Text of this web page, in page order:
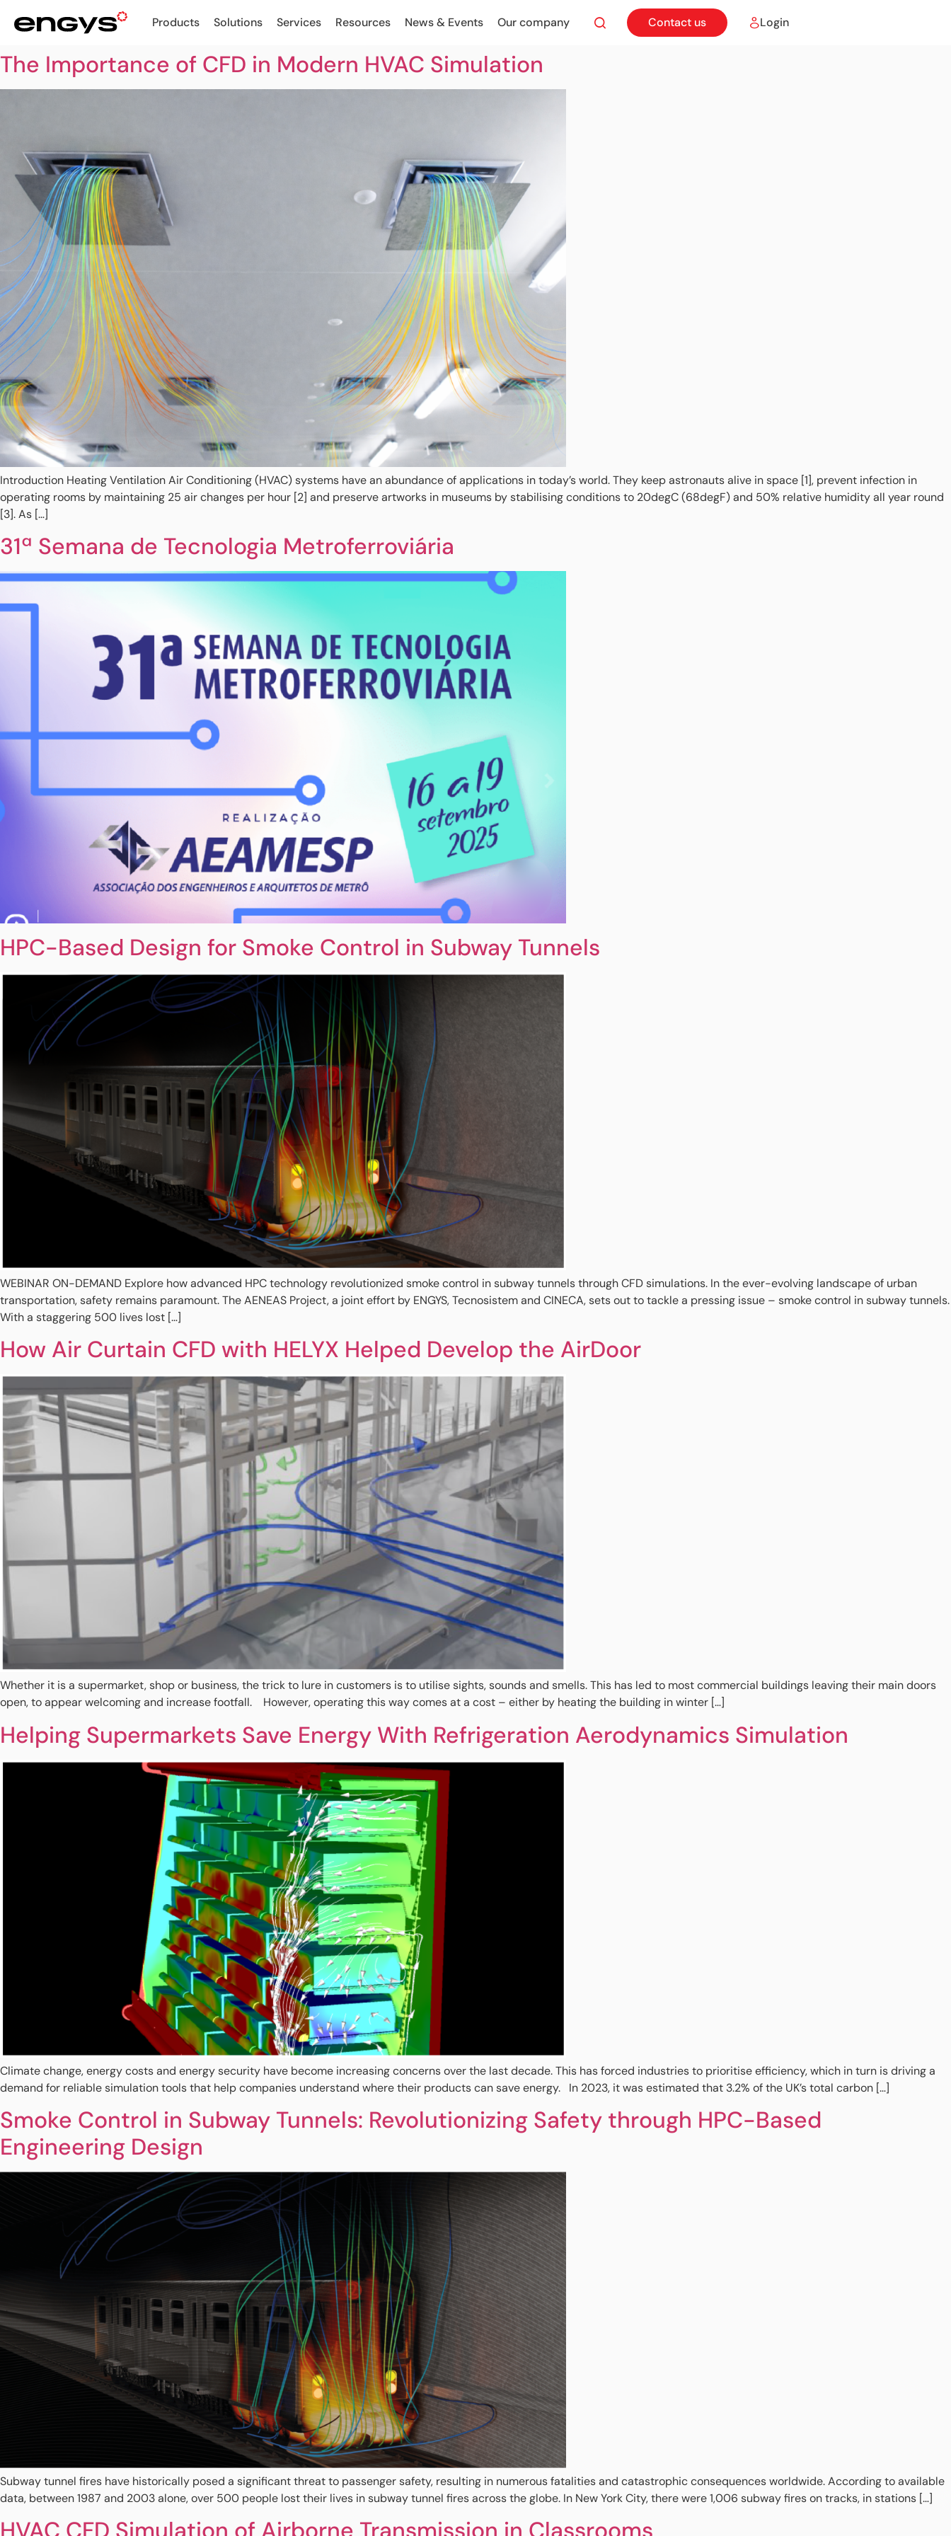
Products Solutions Services Resources News & Events Our company Contact us Login
The Importance of CFD in Modern HVAC Simulation
Introduction Heating Ventilation Air Conditioning (HVAC) systems have an abundance of applications in today’s world. They keep astronauts alive in space [1], prevent infection in
operating rooms by maintaining 25 air changes per hour [2] and preserve artworks in museums by stabilising conditions to 20degC (68degF) and 50% relative humidity all year round
[3]. As […]
31ª Semana de Tecnologia Metroferroviária
HPC-Based Design for Smoke Control in Subway Tunnels
WEBINAR ON-DEMAND Explore how advanced HPC technology revolutionized smoke control in subway tunnels through CFD simulations. In the ever-evolving landscape of urban
transportation, safety remains paramount. The AENEAS Project, a joint effort by ENGYS, Tecnosistem and CINECA, sets out to tackle a pressing issue – smoke control in subway tunnels.
With a staggering 500 lives lost […]
How Air Curtain CFD with HELYX Helped Develop the AirDoor
Whether it is a supermarket, shop or business, the trick to lure in customers is to utilise sights, sounds and smells. This has led to most commercial buildings leaving their main doors
open, to appear welcoming and increase footfall. However, operating this way comes at a cost – either by heating the building in winter […]
Helping Supermarkets Save Energy With Refrigeration Aerodynamics Simulation
Climate change, energy costs and energy security have become increasing concerns over the last decade. This has forced industries to prioritise efficiency, which in turn is driving a
demand for reliable simulation tools that help companies understand where their products can save energy. In 2023, it was estimated that 3.2% of the UK’s total carbon […]
Smoke Control in Subway Tunnels: Revolutionizing Safety through HPC-Based
Engineering Design
Subway tunnel fires have historically posed a significant threat to passenger safety, resulting in numerous fatalities and catastrophic consequences worldwide. According to available
data, between 1987 and 2003 alone, over 500 people lost their lives in subway tunnel fires across the globe. In New York City, there were 1,006 subway fires on tracks, in stations […]